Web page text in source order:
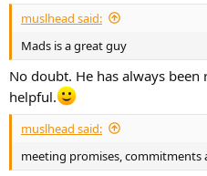
muslhead said:
Mads is a great guy
No doubt. He has always
helpful.
muslhead said:
meeting promises, commitments